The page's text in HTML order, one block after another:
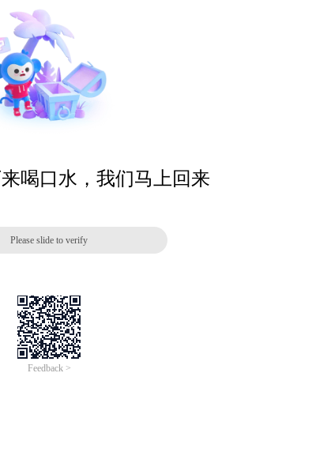
喝口水，我们马上回来
Please slide to verify
Feedback >